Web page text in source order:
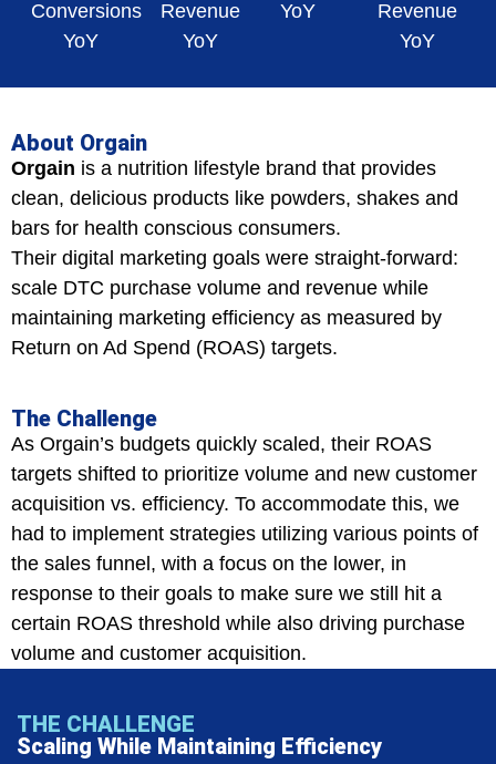
Conversions
YoY
Revenue
YoY
YoY
Revenue
YoY
About Orgain
Orgain is a nutrition lifestyle brand that provides
clean, delicious products like powders, shakes and
bars for health conscious consumers.
Their digital marketing goals were straight-forward:
scale DTC purchase volume and revenue while
maintaining marketing efficiency as measured by
Return on Ad Spend (ROAS) targets.
The Challenge
As Orgain’s budgets quickly scaled, their ROAS
targets shifted to prioritize volume and new customer
acquisition vs. efficiency. To accommodate this, we
had to implement strategies utilizing various points of
the sales funnel, with a focus on the lower, in
response to their goals to make sure we still hit a
certain ROAS threshold while also driving purchase
volume and customer acquisition.
THE CHALLENGE
Scaling While Maintaining Efficiency